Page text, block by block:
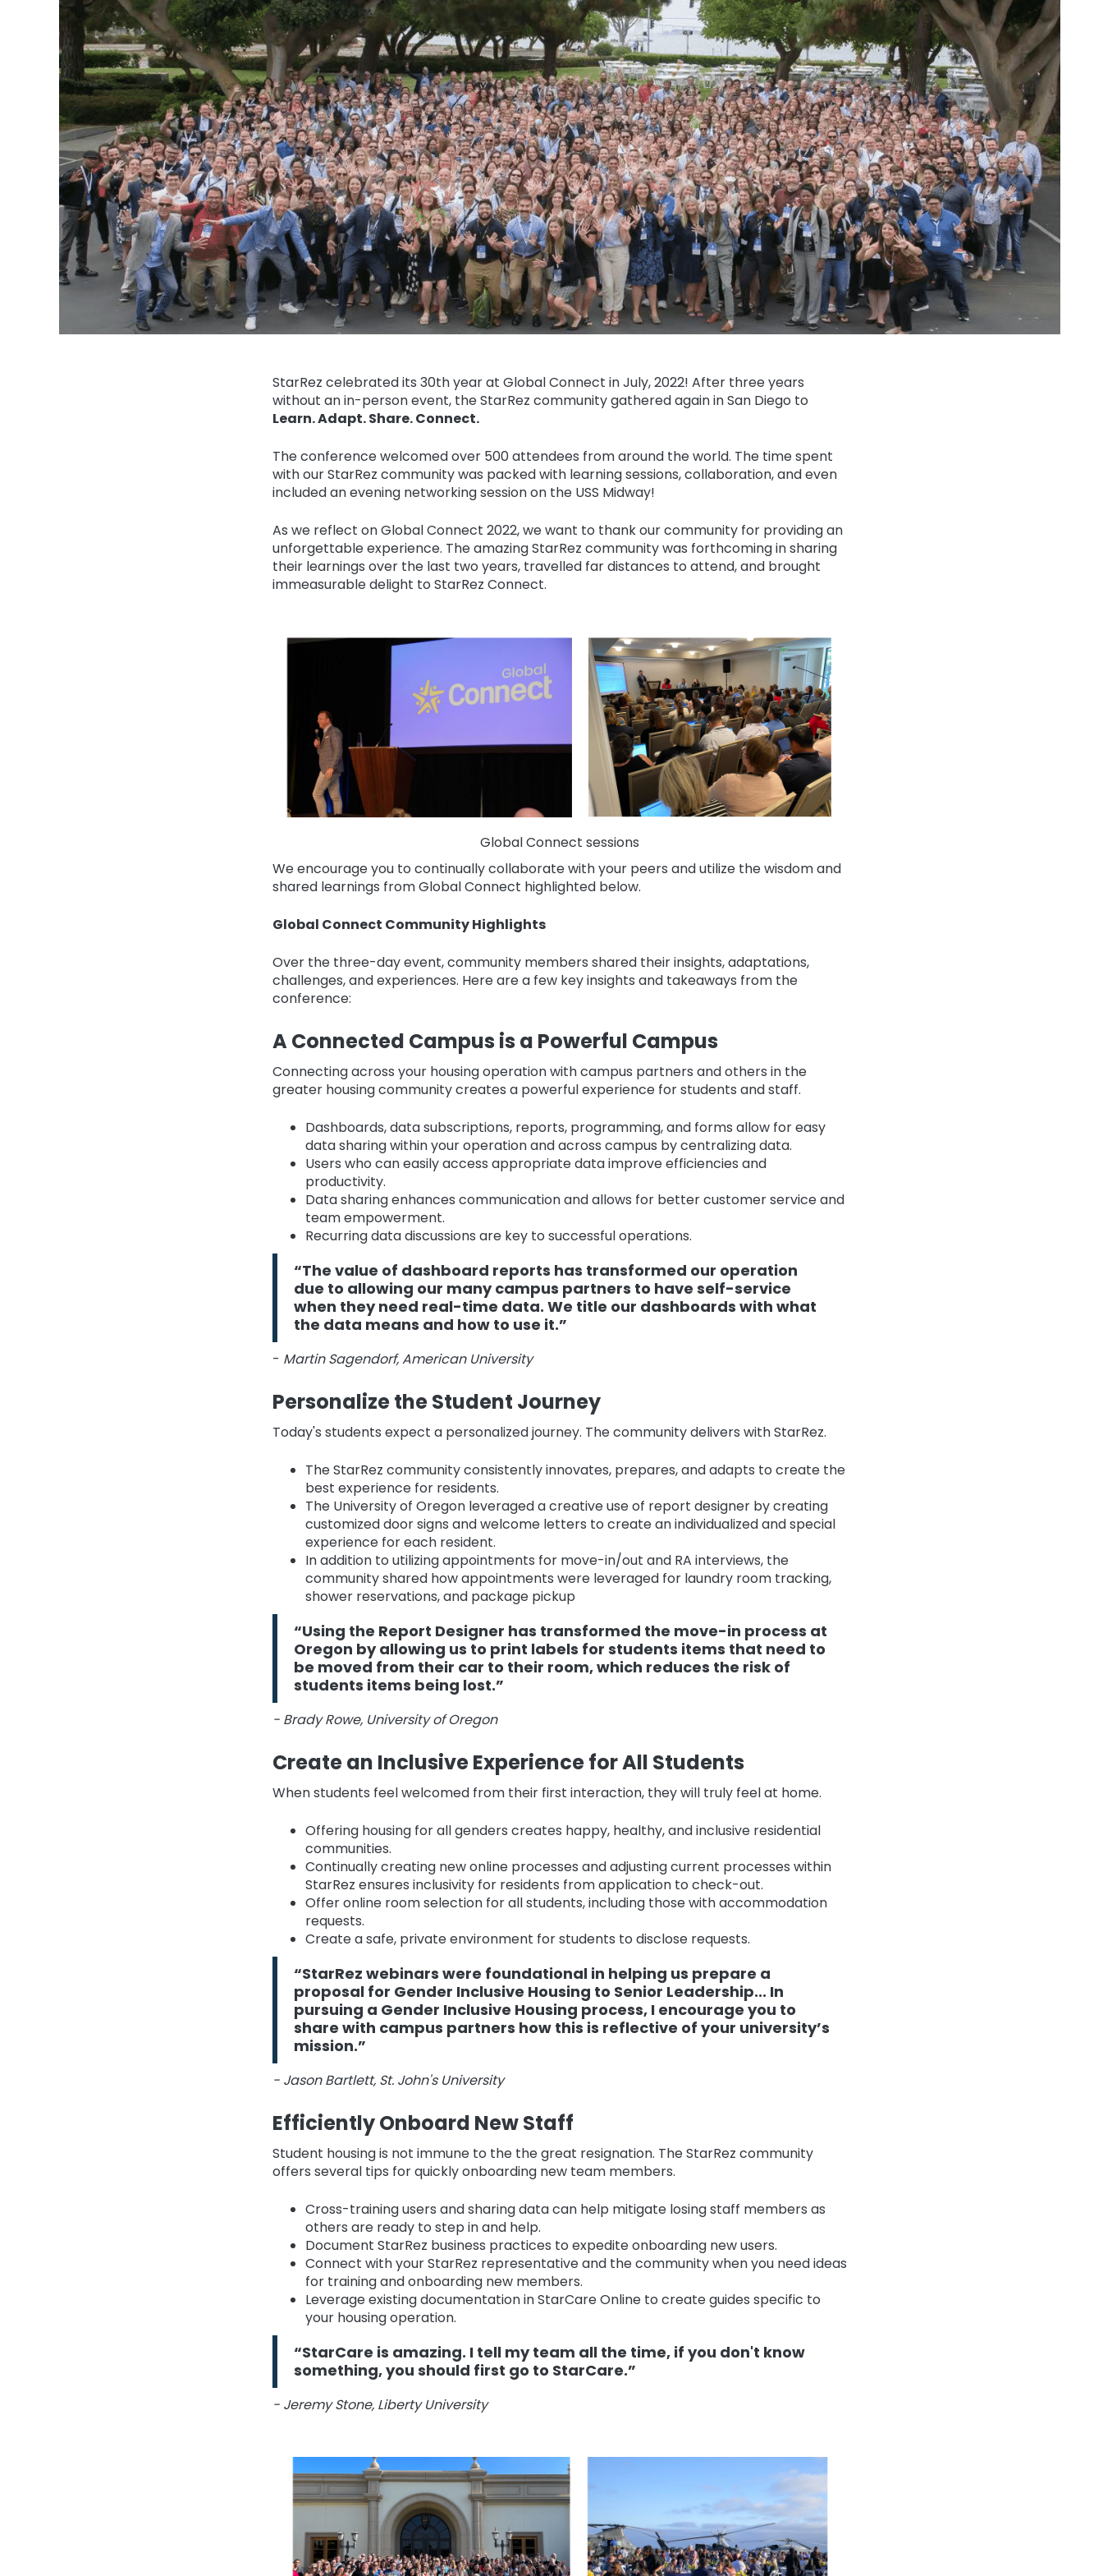
StarRez celebrated its 30th year at Global Connect in July, 2022! After three years
without an in-person event, the StarRez community gathered again in San Diego to
Learn. Adapt. Share. Connect.
The conference welcomed over 500 attendees from around the world. The time spent
with our StarRez community was packed with learning sessions, collaboration, and even
included an evening networking session on the USS Midway!
As we reflect on Global Connect 2022, we want to thank our community for providing an
unforgettable experience. The amazing StarRez community was forthcoming in sharing
their learnings over the last two years, travelled far distances to attend, and brought
immeasurable delight to StarRez Connect.
Global Connect sessions
We encourage you to continually collaborate with your peers and utilize the wisdom and
shared learnings from Global Connect highlighted below.
Global Connect Community Highlights
Over the three-day event, community members shared their insights, adaptations,
challenges, and experiences. Here are a few key insights and takeaways from the
conference:
A Connected Campus is a Powerful Campus
Connecting across your housing operation with campus partners and others in the
greater housing community creates a powerful experience for students and staff.
Dashboards, data subscriptions, reports, programming, and forms allow for easy
data sharing within your operation and across campus by centralizing data.
Users who can easily access appropriate data improve efficiencies and
productivity.
Data sharing enhances communication and allows for better customer service and
team empowerment.
Recurring data discussions are key to successful operations.
“The value of dashboard reports has transformed our operation
due to allowing our many campus partners to have self-service
when they need real-time data. We title our dashboards with what
the data means and how to use it.”
- Martin Sagendorf, American University
Personalize the Student Journey
Today's students expect a personalized journey. The community delivers with StarRez.
The StarRez community consistently innovates, prepares, and adapts to create the
best experience for residents.
The University of Oregon leveraged a creative use of report designer by creating
customized door signs and welcome letters to create an individualized and special
experience for each resident.
In addition to utilizing appointments for move-in/out and RA interviews, the
community shared how appointments were leveraged for laundry room tracking,
shower reservations, and package pickup
“Using the Report Designer has transformed the move-in process at
Oregon by allowing us to print labels for students items that need to
be moved from their car to their room, which reduces the risk of
students items being lost.”
- Brady Rowe, University of Oregon
Create an Inclusive Experience for All Students
When students feel welcomed from their first interaction, they will truly feel at home.
Offering housing for all genders creates happy, healthy, and inclusive residential
communities.
Continually creating new online processes and adjusting current processes within
StarRez ensures inclusivity for residents from application to check-out.
Offer online room selection for all students, including those with accommodation
requests.
Create a safe, private environment for students to disclose requests.
“StarRez webinars were foundational in helping us prepare a
proposal for Gender Inclusive Housing to Senior Leadership... In
pursuing a Gender Inclusive Housing process, I encourage you to
share with campus partners how this is reflective of your university’s
mission.”
- Jason Bartlett, St. John's University
Efficiently Onboard New Staff
Student housing is not immune to the the great resignation. The StarRez community
offers several tips for quickly onboarding new team members.
Cross-training users and sharing data can help mitigate losing staff members as
others are ready to step in and help.
Document StarRez business practices to expedite onboarding new users.
Connect with your StarRez representative and the community when you need ideas
for training and onboarding new members.
Leverage existing documentation in StarCare Online to create guides specific to
your housing operation.
“StarCare is amazing. I tell my team all the time, if you don't know
something, you should first go to StarCare.”
- Jeremy Stone, Liberty University